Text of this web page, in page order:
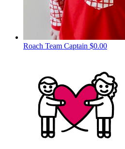
Roach Team Captain $0.00